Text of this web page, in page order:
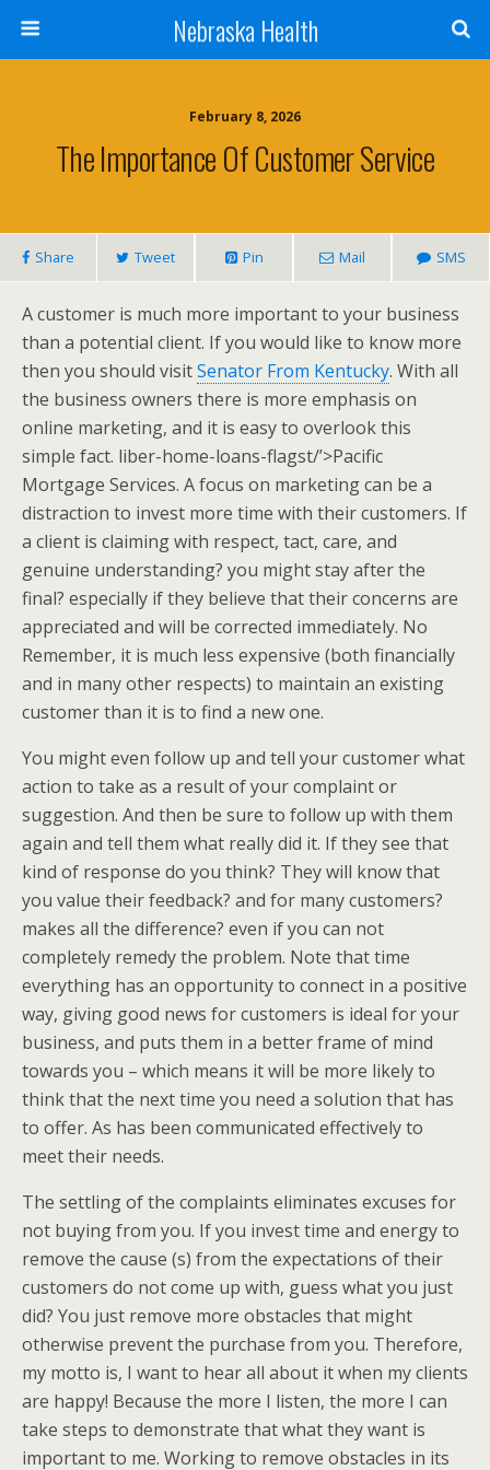
Nebraska Health
February 8, 2026
The Importance Of Customer Service
Share Tweet Pin Mail SMS
A customer is much more important to your business
than a potential client. If you would like to know more
then you should visitSenator From Kentucky. With all
the business owners there is more emphasis on
online marketing, and it is easy to overlook this
simple fact. liber-home-loans-flagst/’>Pacific
Mortgage Services. A focus on marketing can be a
distraction to invest more time with their customers. If
a client is claiming with respect, tact, care, and
genuine understanding? you might stay after the
final? especially if they believe that their concerns are
appreciated and will be corrected immediately. No
Remember, it is much less expensive (both financially
and in many other respects) to maintain an existing
customer than it is to find a new one.
You might even follow up and tell your customer what
action to take as a result of your complaint or
suggestion. And then be sure to follow up with them
again and tell them what really did it. If they see that
kind of response do you think? They will know that
you value their feedback? and for many customers?
makes all the difference? even if you can not
completely remedy the problem. Note that time
everything has an opportunity to connect in a positive
way, giving good news for customers is ideal for your
business, and puts them in a better frame of mind
towards you – which means it will be more likely to
think that the next time you need a solution that has
to offer. As has been communicated effectively to
meet their needs.
The settling of the complaints eliminates excuses for
not buying from you. If you invest time and energy to
remove the cause (s) from the expectations of their
customers do not come up with, guess what you just
did? You just remove more obstacles that might
otherwise prevent the purchase from you. Therefore,
my motto is, I want to hear all about it when my clients
are happy! Because the more I listen, the more I can
take steps to demonstrate that what they want is
important to me. Working to remove obstacles in its